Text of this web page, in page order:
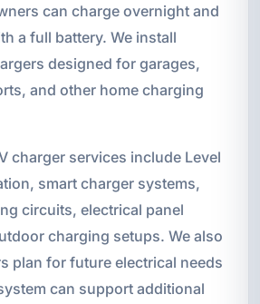
can charge overnight and
a full battery. We install
designed for garages,
and other home charging
charger services include Level
smart charger systems,
circuits, electrical panel
charging setups. We also
plan for future electrical needs
can support additional